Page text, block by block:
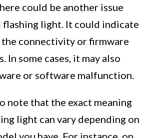
could be another issue
flashing light. It could indicate
connectivity or firmware
In some cases, it may also
or software malfunction.
note that the exact meaning
light can vary depending on